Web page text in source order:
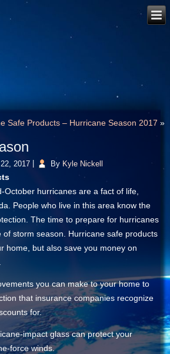
Safe Products – Hurricane Season 2017 »
2017 By Kyle Nickell
October hurricanes are a fact of life,
People who live in this area know the
The time to prepare for hurricanes
of storm season. Hurricane safe products
home, but also save you money on
you can make to your home to
that insurance companies recognize
for.
impact glass can protect your
force winds.